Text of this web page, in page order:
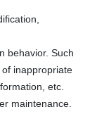
behavior. Such
inappropriate
etc.
maintenance.